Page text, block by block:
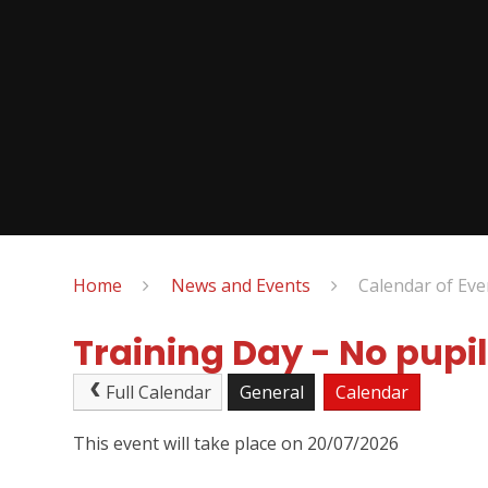
Home News and Events Calendar of
Training Day - No
Full Calendar General Calendar
This event will take place on 20/07/2026